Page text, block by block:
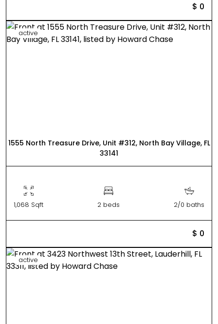
$ 0
active
1555 North Treasure Drive, Unit #312, North Bay Village, FL
33141
1,068 Sqft 2 beds 2/0 baths
$ 0
active